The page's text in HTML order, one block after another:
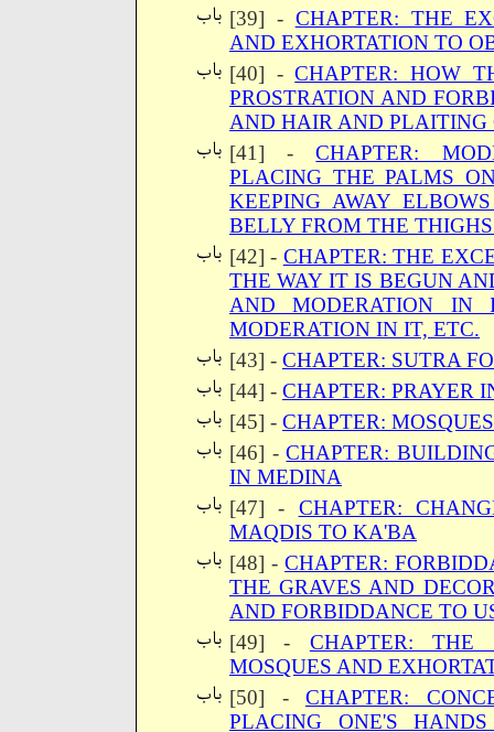
[39] - CHAPTER: THE
AND EXHORTATION TO
[40] -CHAPTER: HOW
PROSTRATION AND
AND HAIR AND PLAITING
[41] -CHAPTER:
PLACING THE PALMS
KEEPING AWAY
BELLY FROM THE
[42] - CHAPTER: THE
THE WAY IT IS BEGUN
AND MODERATION IN
MODERATION IN IT, ETC.
[43] - CHAPTER: SUTRA
[44] - CHAPTER: PRAYER
[45] - CHAPTER:
[46] -CHAPTER:
IN MEDINA
[47] - CHAPTER:
MAQDIS TO KA'BA
[48] - CHAPTER:
THE GRAVES AND
AND FORBIDDANCE TO
[49] - CHAPTER:
MOSQUES AND
[50] - CHAPTER:
PLACING ONE'S